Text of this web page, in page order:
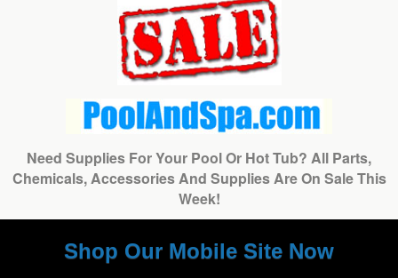
Need Supplies For Your Pool Or Hot Tub? All Parts,
Chemicals, Accessories And Supplies Are On Sale This
Week!
Shop Our Mobile Site Now